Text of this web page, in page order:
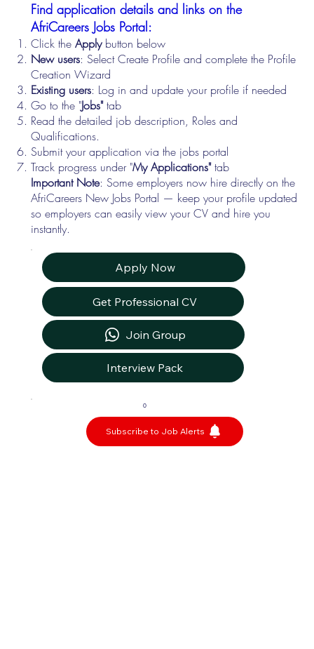
Find application details and links on the
AfriCareers Jobs Portal:
Click theApplybutton below
New users: Select Create Profile and complete the Profile
Creation Wizard
Existing users: Log in and update your profile if needed
Go to the "Jobs"tab
Read the detailed job description, Roles and
Qualifications.
Submit your application via the jobs portal
Track progress under "My Applications"tab
Important Note: Some employers now hire directly on the
AfriCareers New Jobs Portal — keep your profile updated
so employers can easily view your CV and hire you
instantly.
Apply Now
Get Professional CV
Join Group
Interview Pack
0
Subscribe to Job Alerts